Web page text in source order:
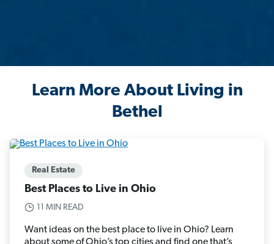
Learn More About Living in
Bethel
Real Estate
Best Places to Live in Ohio
11 MIN READ
Want ideas on the best place to live in Ohio? Learn
about some of Ohio’s top cities and find one that’s